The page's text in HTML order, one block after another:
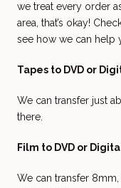
we treat every order
area, that’s okay!
see how we can help
Tapes to DVD or
We can transfer just
there.
Film to DVD or
We can transfer